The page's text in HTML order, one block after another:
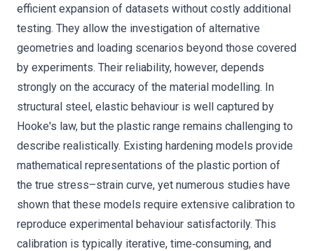
efficient expansion of datasets without costly additional
testing. They allow the investigation of alternative
geometries and loading scenarios beyond those covered
by experiments. Their reliability, however, depends
strongly on the accuracy of the material modelling. In
structural steel, elastic behaviour is well captured by
Hooke's law, but the plastic range remains challenging to
describe realistically. Existing hardening models provide
mathematical representations of the plastic portion of
the true stress–strain curve, yet numerous studies have
shown that these models require extensive calibration to
reproduce experimental behaviour satisfactorily. This
calibration is typically iterative, time‐consuming, and